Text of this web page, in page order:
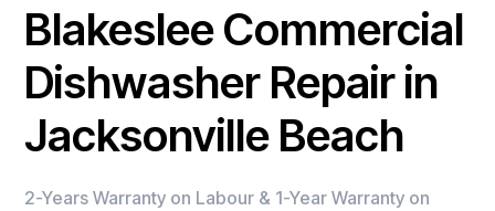
Blakeslee Commercial
Dishwasher Repair in
Jacksonville Beach
2-Years Warranty on Labour & 1-Year Warranty on